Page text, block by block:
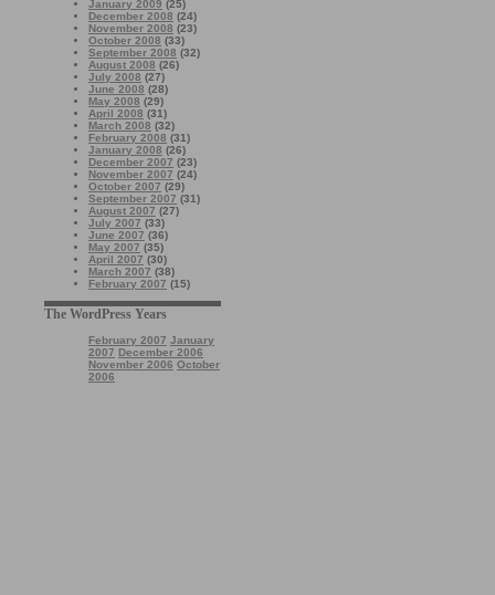
January 2009 (25)
December 2008 (24)
November 2008 (23)
October 2008 (33)
September 2008 (32)
August 2008 (26)
July 2008 (27)
June 2008 (28)
May 2008 (29)
April 2008 (31)
March 2008 (32)
February 2008 (31)
January 2008 (26)
December 2007 (23)
November 2007 (24)
October 2007 (29)
September 2007 (31)
August 2007 (27)
July 2007 (33)
June 2007 (36)
May 2007 (35)
April 2007 (30)
March 2007 (38)
February 2007 (15)
The WordPress Years
February 2007 January
2007 December 2006
November 2006 October
2006